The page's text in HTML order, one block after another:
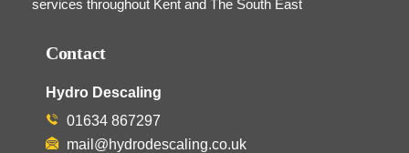
services throughout Kent and The South East
Contact
Hydro Descaling
01634 867297
mail@hydrodescaling.co.uk